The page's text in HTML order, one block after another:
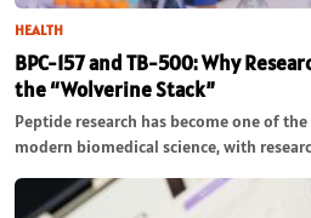
HEALTH
BPC-157 and TB-500: Why
the “Wolverine Stack”
Peptide research has become one of
modern biomedical science, with